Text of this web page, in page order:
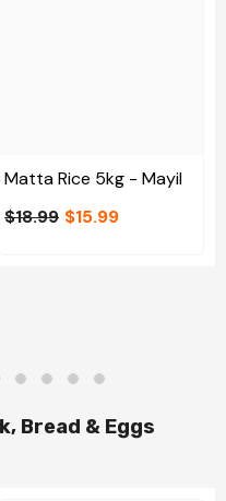
Matta Rice 5kg - Mayil
$18.99 $15.99
Bread & Eggs